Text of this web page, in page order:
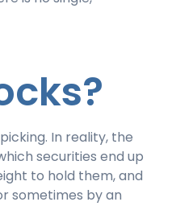
In reality, the
securities end up
to hold them, and
sometimes by an